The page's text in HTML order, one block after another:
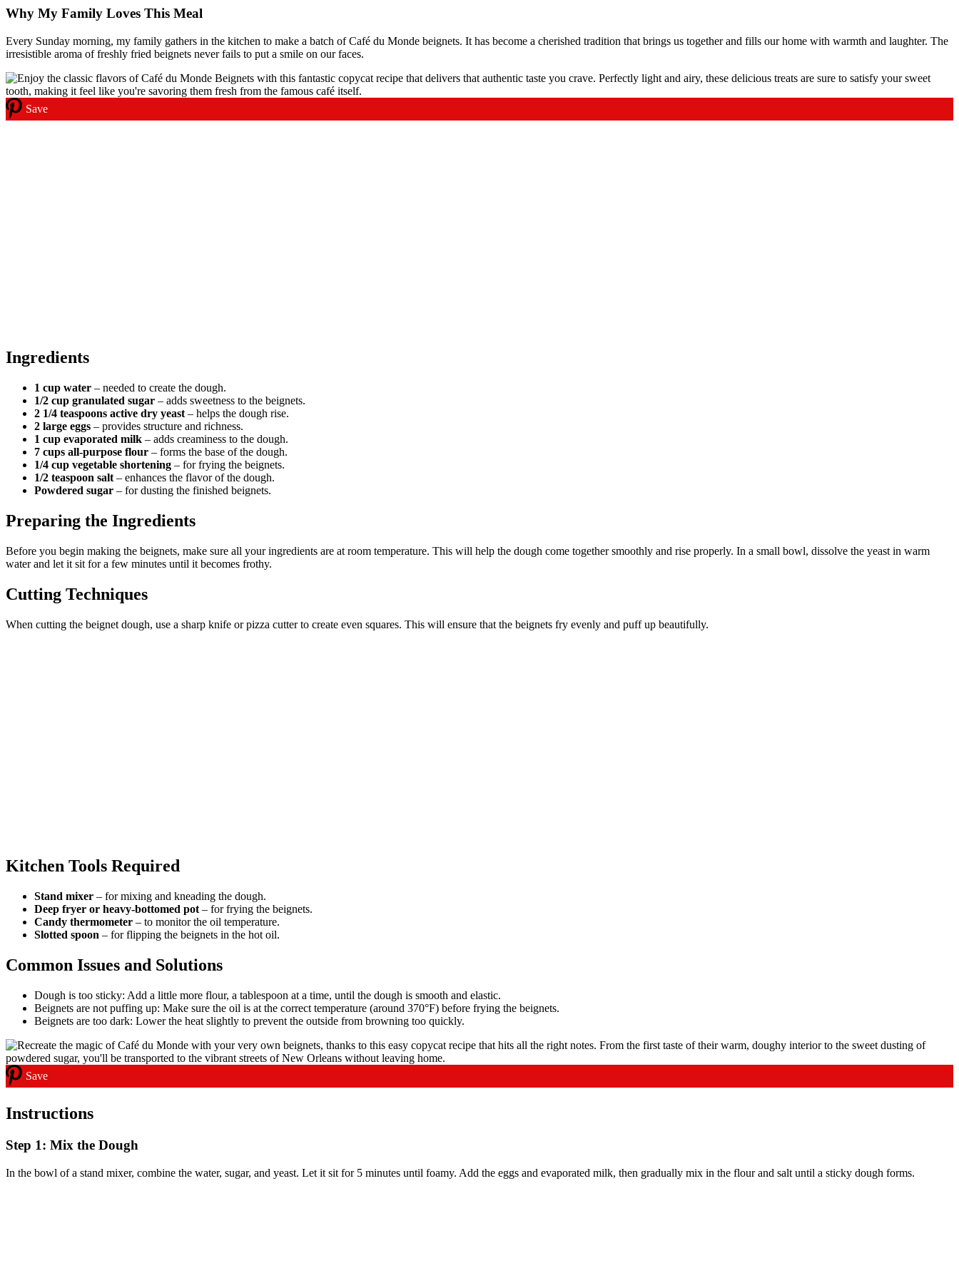
Why My Family Loves This Meal
Every Sunday morning, my family gathers in the kitchen to make a batch of Café du Monde beignets. It has become a cherished tradition that brings us together and fills our home with warmth and laughter. The
irresistible aroma of freshly fried beignets never fails to put a smile on our faces.
Save
Ingredients
1 cup water – needed to create the dough.
1/2 cup granulated sugar – adds sweetness to the beignets.
2 1/4 teaspoons active dry yeast – helps the dough rise.
2 large eggs – provides structure and richness.
1 cup evaporated milk – adds creaminess to the dough.
7 cups all-purpose flour – forms the base of the dough.
1/4 cup vegetable shortening – for frying the beignets.
1/2 teaspoon salt – enhances the flavor of the dough.
Powdered sugar – for dusting the finished beignets.
Preparing the Ingredients
Before you begin making the beignets, make sure all your ingredients are at room temperature. This will help the dough come together smoothly and rise properly. In a small bowl, dissolve the yeast in warm
water and let it sit for a few minutes until it becomes frothy.
Cutting Techniques
When cutting the beignet dough, use a sharp knife or pizza cutter to create even squares. This will ensure that the beignets fry evenly and puff up beautifully.
Kitchen Tools Required
Stand mixer – for mixing and kneading the dough.
Deep fryer or heavy-bottomed pot – for frying the beignets.
Candy thermometer – to monitor the oil temperature.
Slotted spoon – for flipping the beignets in the hot oil.
Common Issues and Solutions
Dough is too sticky: Add a little more flour, a tablespoon at a time, until the dough is smooth and elastic.
Beignets are not puffing up: Make sure the oil is at the correct temperature (around 370°F) before frying the beignets.
Beignets are too dark: Lower the heat slightly to prevent the outside from browning too quickly.
Save
Instructions
Step 1: Mix the Dough
In the bowl of a stand mixer, combine the water, sugar, and yeast. Let it sit for 5 minutes until foamy. Add the eggs and evaporated milk, then gradually mix in the flour and salt until a sticky dough forms.